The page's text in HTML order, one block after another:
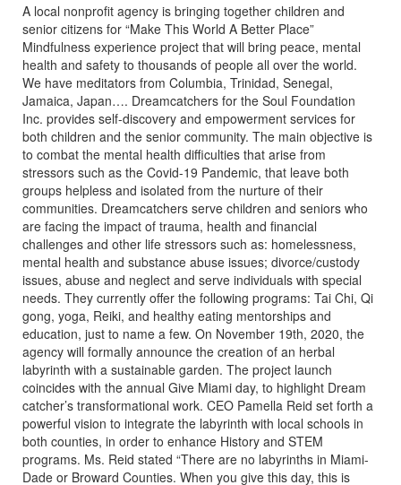
A local nonprofit agency is bringing together children and
senior citizens for “Make This World A Better Place”
Mindfulness experience project that will bring peace, mental
health and safety to thousands of people all over the world.
We have meditators from Columbia, Trinidad, Senegal,
Jamaica, Japan…. Dreamcatchers for the Soul Foundation
Inc. provides self-discovery and empowerment services for
both children and the senior community. The main objective is
to combat the mental health difficulties that arise from
stressors such as the Covid-19 Pandemic, that leave both
groups helpless and isolated from the nurture of their
communities. Dreamcatchers serve children and seniors who
are facing the impact of trauma, health and financial
challenges and other life stressors such as: homelessness,
mental health and substance abuse issues; divorce/custody
issues, abuse and neglect and serve individuals with special
needs. They currently offer the following programs: Tai Chi, Qi
gong, yoga, Reiki, and healthy eating mentorships and
education, just to name a few. On November 19th, 2020, the
agency will formally announce the creation of an herbal
labyrinth with a sustainable garden. The project launch
coincides with the annual Give Miami day, to highlight Dream
catcher’s transformational work. CEO Pamella Reid set forth a
powerful vision to integrate the labyrinth with local schools in
both counties, in order to enhance History and STEM
programs. Ms. Reid stated “There are no labyrinths in Miami-
Dade or Broward Counties. When you give this day, this is